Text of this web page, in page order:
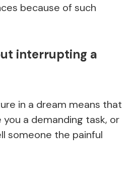
because of such
interrupting a
in a dream means that
you a demanding task, or
someone the painful